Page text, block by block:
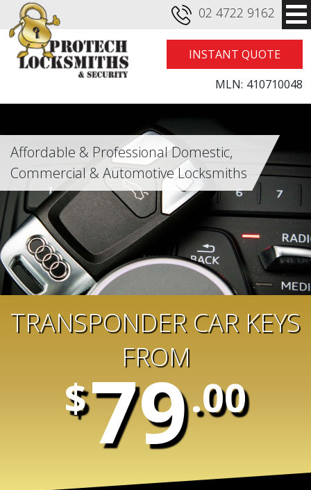
02 4722 9162
INSTANT QUOTE
MLN: 410710048
Affordable & Professional Domestic,
Commercial & Automotive Locksmiths
TRANSPONDER CAR KEYS
FROM
$79.00